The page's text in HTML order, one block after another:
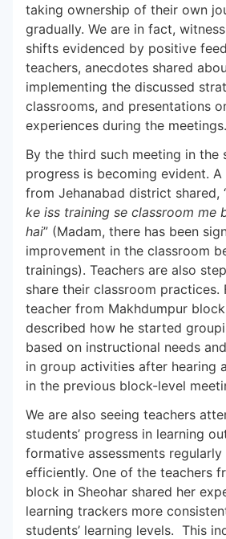
taking ownership of their own
gradually. We are in fact,
shifts evidenced by positive
teachers, anecdotes shared
implementing the discussed
classrooms, and presentations
experiences during the meetings.
By the third such meeting in the
progress is becoming evident.
from Jehanabad district shared,
ke iss training se classroom me
hai” (Madam, there has been
improvement in the classroom
trainings). Teachers are also
share their classroom practices.
teacher from Makhdumpur
described how he started
based on instructional needs
in group activities after hearing
in the previous block-level
We are also seeing teachers
students’ progress in learning
formative assessments regularly
efficiently. One of the teachers
block in Sheohar shared her
learning trackers more
students’ learning levels. This